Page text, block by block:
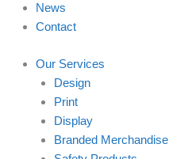
News
Contact
Our Services
Design
Print
Display
Branded Merchandise